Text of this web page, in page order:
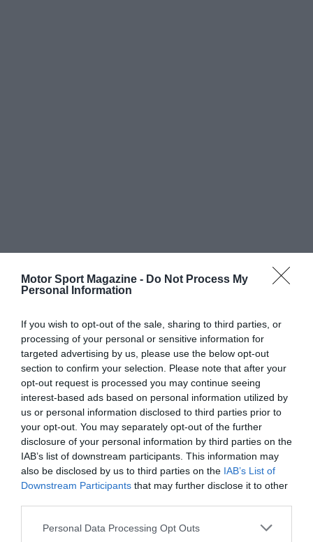
Motor Sport Magazine - Do Not Process My
Personal Information
If you wish to opt-out of the sale, sharing to third parties, or
processing of your personal or sensitive information for
targeted advertising by us, please use the below opt-out
section to confirm your selection. Please note that after your
opt-out request is processed you may continue seeing
interest-based ads based on personal information utilized by
us or personal information disclosed to third parties prior to
your opt-out. You may separately opt-out of the further
disclosure of your personal information by third parties on the
IAB’s list of downstream participants. This information may
also be disclosed by us to third parties on the IAB’s List of
Downstream Participants that may further disclose it to other
Personal Data Processing Opt Outs